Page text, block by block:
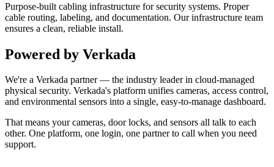
Purpose-built cabling infrastructure for security systems. Proper
cable routing, labeling, and documentation. Our infrastructure team
ensures a clean, reliable install.
Powered by Verkada
We're a Verkada partner — the industry leader in cloud-managed
physical security. Verkada's platform unifies cameras, access control,
and environmental sensors into a single, easy-to-manage dashboard.
That means your cameras, door locks, and sensors all talk to each
other. One platform, one login, one partner to call when you need
support.